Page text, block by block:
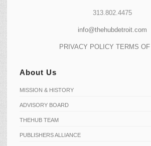
313.802.4475
info@thehubdetroit.com
PRIVACY POLICY TERMS
About Us
MISSION & HISTORY
ADVISORY BOARD
THEHUB TEAM
PUBLISHERS ALLIANCE